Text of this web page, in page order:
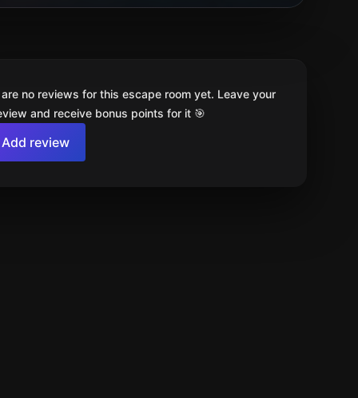
no reviews for this escape room yet. Leave your
and receive bonus points for it 🎯
Add review